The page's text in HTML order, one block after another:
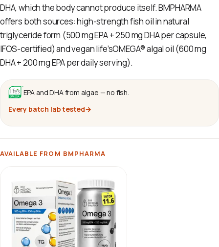
DHA, which the body cannot produce itself. BMPHARMA
offers both sources: high-strength fish oil in natural
triglyceride form (500 mg EPA + 250 mg DHA per capsule,
IFOS-certified) and vegan life’sOMEGA® algal oil (600 mg
DHA + 200 mg EPA per daily serving).
EPA and DHA from algae — no fish.
Every batch lab tested→
AVAILABLE FROM BMPHARMA